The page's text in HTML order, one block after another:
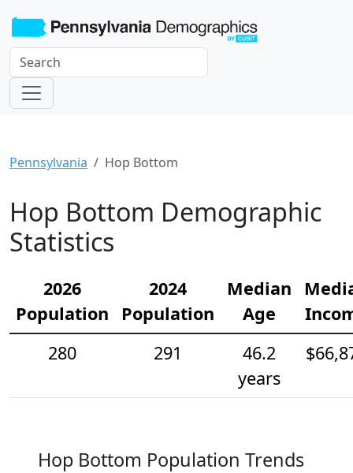
Pennsylvania Hop Bottom
Hop Bottom Demographic
Statistics
2026
Population
2024
Population
Median
Age
280
291
46.2
years
Hop Bottom Population Trends